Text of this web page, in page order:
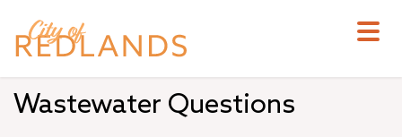
main
Wastewater Questions